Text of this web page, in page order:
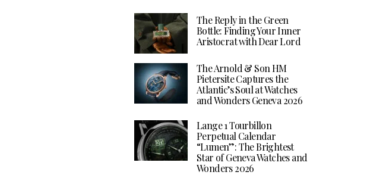
The Reply in the Green
Bottle: Finding Your Inner
Aristocrat with Dear Lord
The Arnold & Son HM
Pietersite Captures the
Atlantic’s Soul at Watches
and Wonders Geneva 2026
Lange 1 Tourbillon
Perpetual Calendar
“Lumen”: The Brightest
Star of Geneva Watches and
Wonders 2026